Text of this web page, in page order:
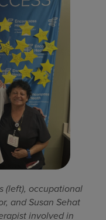
(left), occupational
and Susan Sehat
involved in